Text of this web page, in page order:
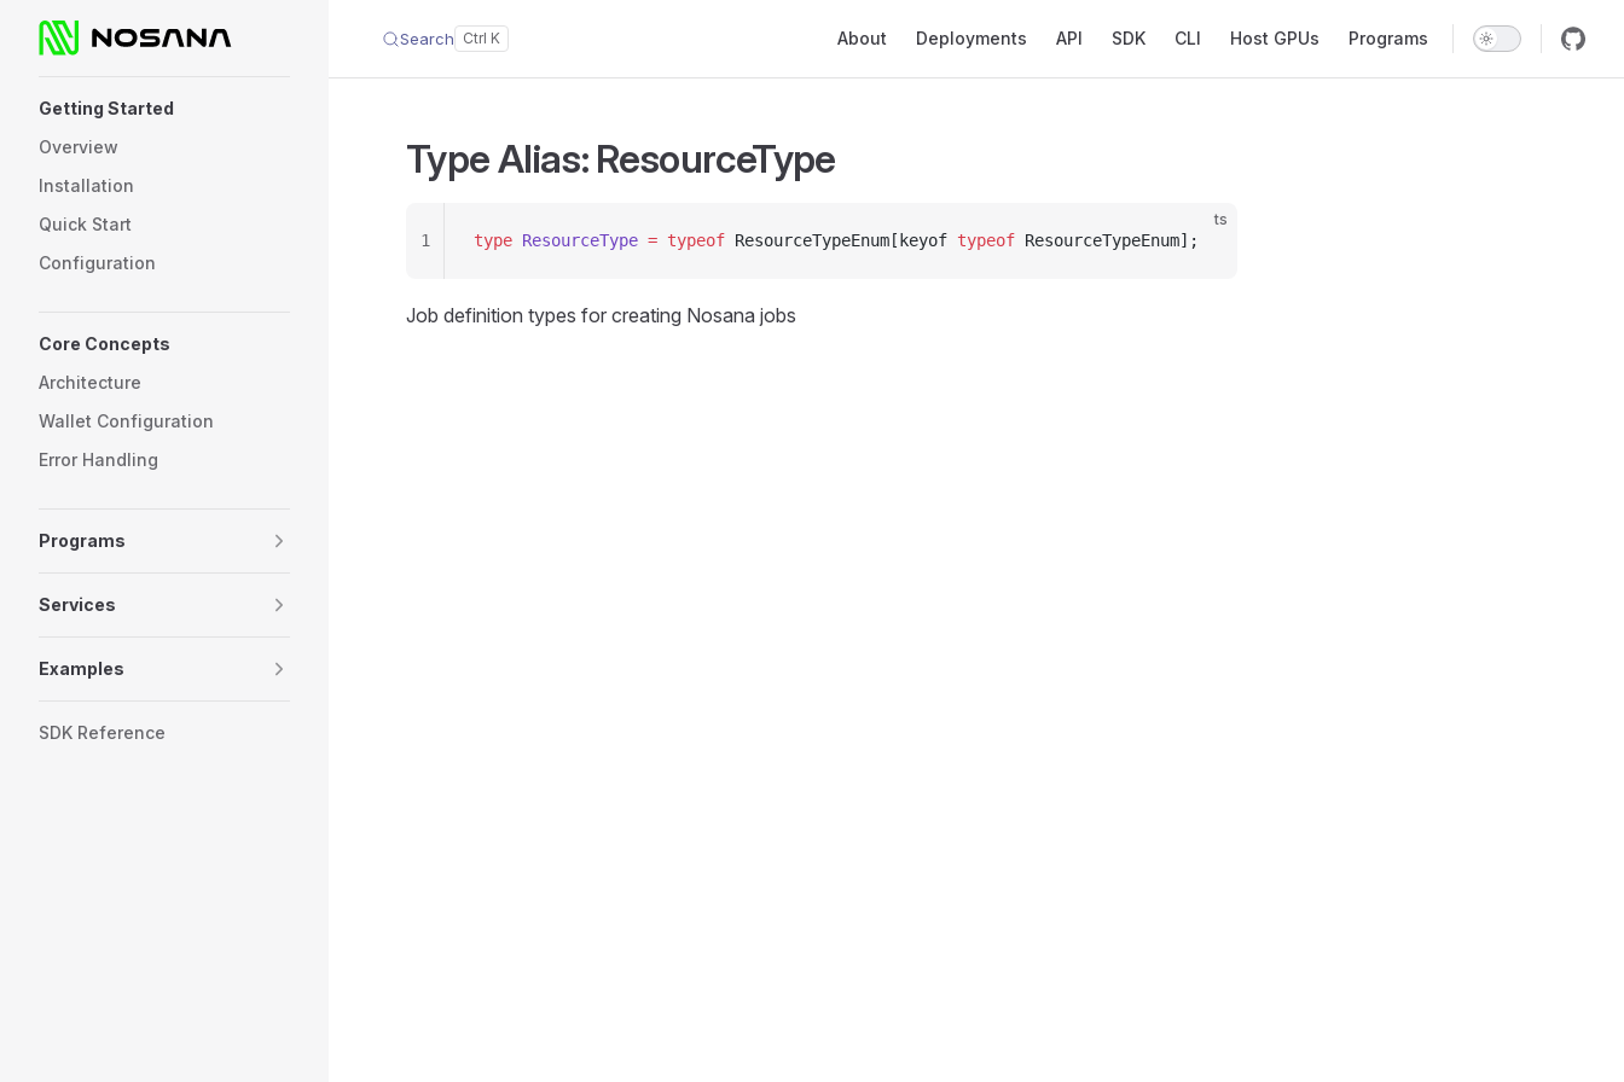
Skip to content Search About Deployments API SDK CLI Host GPUs Programs
Getting Started
Overview
Installation
Quick Start
Configuration
Core Concepts
Architecture
Wallet Configuration
Error Handling
Programs
Services
Examples
SDK Reference
Type Alias: ResourceType
ts
type ResourceType = typeof ResourceTypeEnum[keyof typeof ResourceTypeEnum];
1
Job definition types for creating Nosana jobs